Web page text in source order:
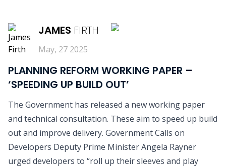
JAMES FIRTH
May, 27 2025
PLANNING REFORM WORKING PAPER –
‘SPEEDING UP BUILD OUT’
The Government has released a new working paper
and technical consultation. These aim to speed up build
out and improve delivery. Government Calls on
Developers Deputy Prime Minister Angela Rayner
urged developers to “roll up their sleeves and play